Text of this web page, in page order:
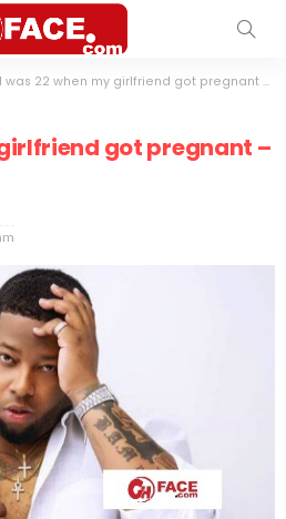
I was 22 when my girlfriend got pregnant – D Black
got pregnant –